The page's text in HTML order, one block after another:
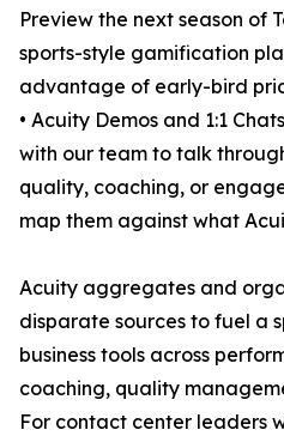
Preview the next season of
sports-style gamification
advantage of early-bird
• Acuity Demos and 1:1
with our team to talk
quality, coaching, or
map them against what
Acuity aggregates and
disparate sources to fuel a
business tools across
coaching, quality
For contact center leaders